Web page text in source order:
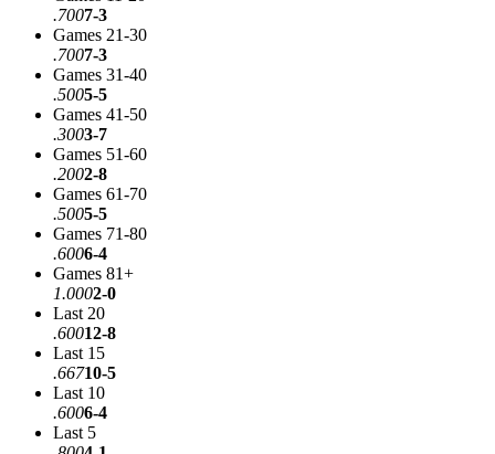
.7007-3
Games 21-30
.7007-3
Games 31-40
.5005-5
Games 41-50
.3003-7
Games 51-60
.2002-8
Games 61-70
.5005-5
Games 71-80
.6006-4
Games 81+
1.0002-0
Last 20
.60012-8
Last 15
.66710-5
Last 10
.6006-4
Last 5